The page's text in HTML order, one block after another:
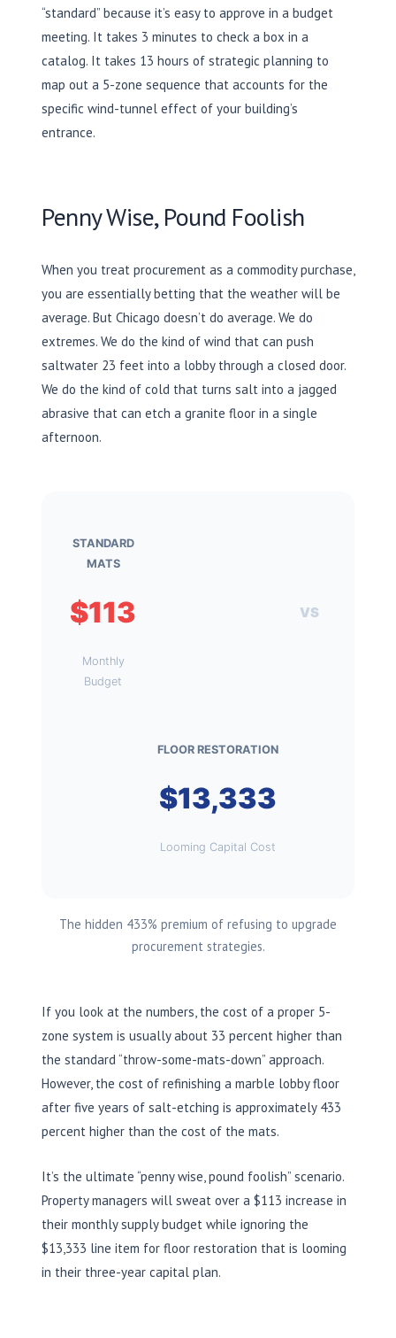
“standard” because it’s easy to approve in a budget
meeting. It takes 3 minutes to check a box in a
catalog. It takes 13 hours of strategic planning to
map out a 5-zone sequence that accounts for the
specific wind-tunnel effect of your building’s
entrance.
Penny Wise, Pound Foolish
When you treat procurement as a commodity purchase,
you are essentially betting that the weather will be
average. But Chicago doesn’t do average. We do
extremes. We do the kind of wind that can push
saltwater 23 feet into a lobby through a closed door.
We do the kind of cold that turns salt into a jagged
abrasive that can etch a granite floor in a single
afternoon.
STANDARD
MATS
$113
Monthly
Budget
VS
FLOOR RESTORATION
$13,333
Looming Capital Cost
The hidden 433% premium of refusing to upgrade
procurement strategies.
If you look at the numbers, the cost of a proper 5-
zone system is usually about 33 percent higher than
the standard “throw-some-mats-down” approach.
However, the cost of refinishing a marble lobby floor
after five years of salt-etching is approximately 433
percent higher than the cost of the mats.
It’s the ultimate “penny wise, pound foolish” scenario.
Property managers will sweat over a $113 increase in
their monthly supply budget while ignoring the
$13,333 line item for floor restoration that is looming
in their three-year capital plan.